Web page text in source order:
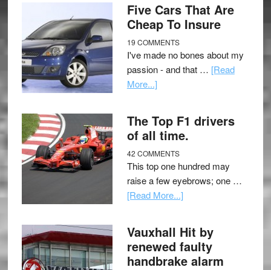
Five Cars That Are
Cheap To Insure
19 COMMENTS
I've made no bones about my
passion - and that … [Read
More...]
The Top F1 drivers
of all time.
42 COMMENTS
This top one hundred may
raise a few eyebrows; one …
[Read More...]
Vauxhall Hit by
renewed faulty
handbrake alarm